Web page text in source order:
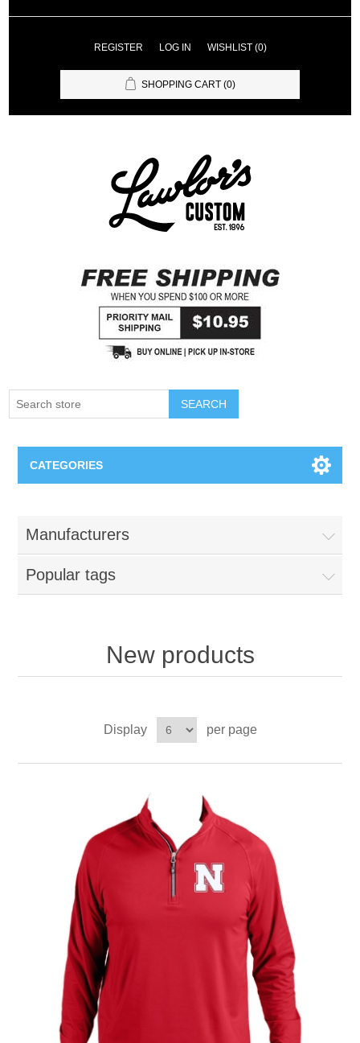
REGISTER LOG IN WISHLIST (0)
SHOPPING CART (0)
SEARCH
CATEGORIES
Omaha Mavericks
Nebraska Huskers
Nebraska | The Good Life
Custom Quote
Manufacturers
Popular tags
New products
Display per page